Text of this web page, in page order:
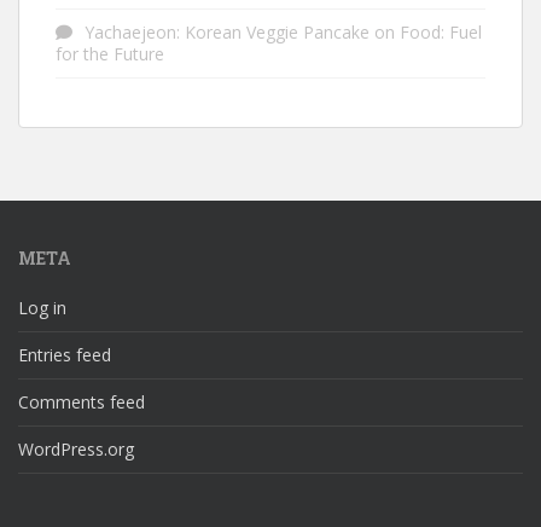
Yachaejeon: Korean Veggie Pancake on Food: Fuel
for the Future
META
Log in
Entries feed
Comments feed
WordPress.org